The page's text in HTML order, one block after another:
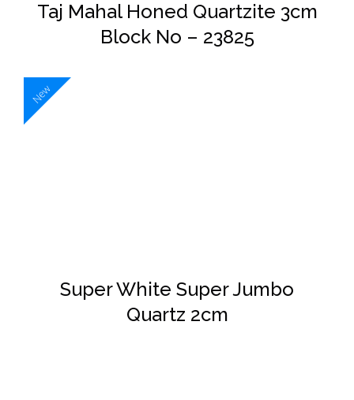
Taj Mahal Honed Quartzite 3cm
Block No – 23825
New
Super White Super Jumbo
Quartz 2cm